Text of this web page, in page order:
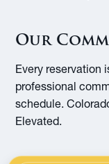
Our
Every reservation
professional
schedule.
Elevated.